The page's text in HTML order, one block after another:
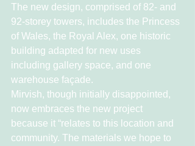
The new design, comprised of 82- and
92-storey towers, includes the Princess
of Wales, the Royal Alex, one historic
building adapted for new uses
including gallery space, and one
warehouse façade.
Mirvish, though initially disappointed,
now embraces the new project
because it “relates to this location and
community. The materials we hope to